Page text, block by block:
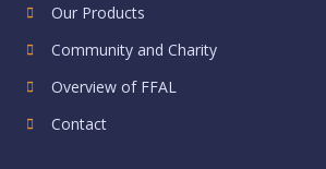
Our Products
Community and Charity
Overview of FFAL
Contact